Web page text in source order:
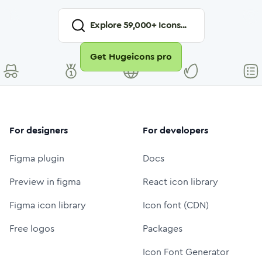
Explore59,000+ Icons...
Get Hugeicons pro
For designers
Figma plugin
Preview in figma
Figma icon library
Free logos
For developers
Docs
React icon library
Icon font (CDN)
Packages
Icon Font Generator